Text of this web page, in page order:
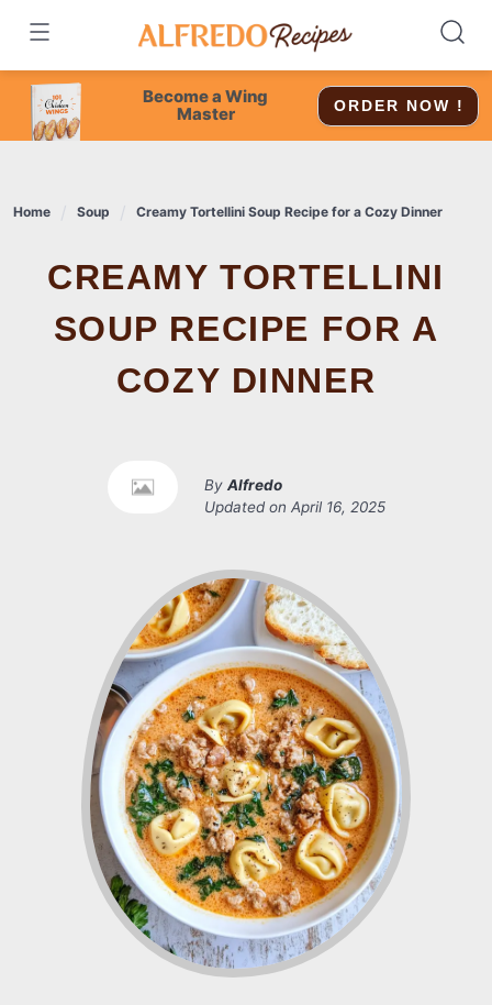
content
Become a Wing
Master
ORDER NOW !
Home Soup Creamy Tortellini Soup Recipe for a Cozy Dinner
CREAMY TORTELLINI
SOUP RECIPE FOR A
COZY DINNER
By Alfredo
Updated on April 16, 2025